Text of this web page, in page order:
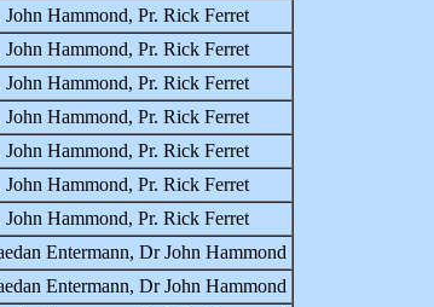
Hammond, Pr. Rick Ferret
Hammond, Pr. Rick Ferret
Hammond, Pr. Rick Ferret
Hammond, Pr. Rick Ferret
Hammond, Pr. Rick Ferret
Hammond, Pr. Rick Ferret
Hammond, Pr. Rick Ferret
Entermann, Dr John Hammond
Entermann, Dr John Hammond